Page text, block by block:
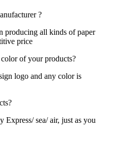
?
producing all kinds of paper
price
of your products?
logo and any color is
Express/ sea/ air, just as you